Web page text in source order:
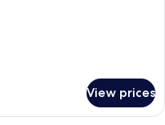
View prices